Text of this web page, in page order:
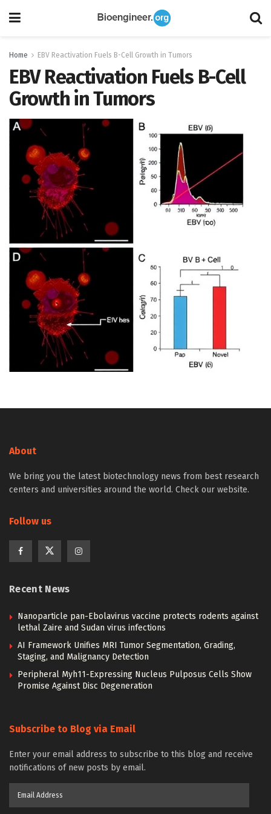
Home EBV Reactivation Fuels B-Cell Growth in Tumors
EBV Reactivation Fuels B-Cell
Growth in Tumors
About
We bring you the latest biotechnology news from best research
centers and universities around the world. Check our website.
Follow us
Recent News
Nanoparticle pan-Ebolavirus vaccine protects rodents against
lethal Zaire and Sudan virus infections
AI Framework Unifies MRI Tumor Segmentation, Grading,
Staging, and Malignancy Detection
Peripheral Myh11-Expressing Nucleus Pulposus Cells Show
Promise Against Disc Degeneration
Subscribe to Blog via Email
Enter your email address to subscribe to this blog and receive
notifications of new posts by email.